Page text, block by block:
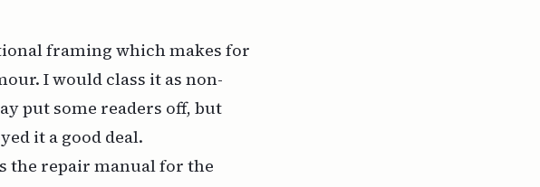
framing which makes for
I would class it as non-
put some readers off, but
it a good deal.
the repair manual for the